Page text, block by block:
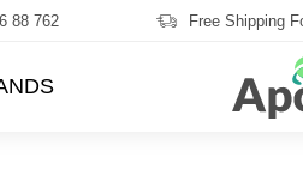
88 762 Free Shipping